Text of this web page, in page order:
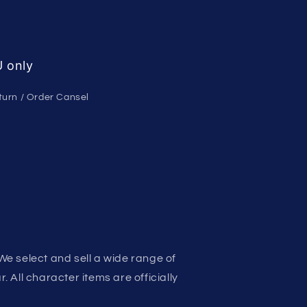
only
/ Order Cansel
select and sell a wide range of
All character items are officially